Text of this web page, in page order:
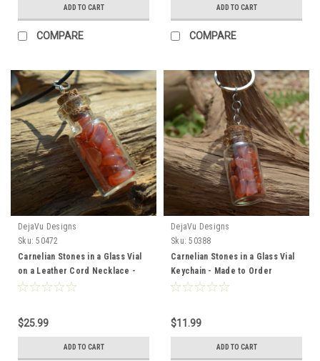
ADD TO CART
COMPARE
ADD TO CART
COMPARE
DejaVu Designs
Sku: 50472
Carnelian Stones in a Glass Vial
on a Leather Cord Necklace -
Made to Order
$25.99
ADD TO CART
DejaVu Designs
Sku: 50388
Carnelian Stones in a Glass Vial
Keychain - Made to Order
$11.99
ADD TO CART